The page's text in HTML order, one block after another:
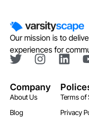
Our mission is to
experiences for
Company
About Us
Blog
Terms of
Privacy